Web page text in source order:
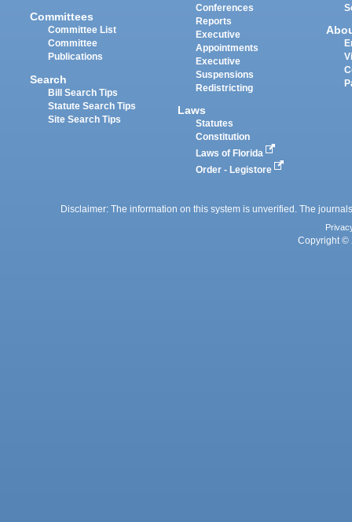
Committees
Committee List
Committee
Publications
Search
Bill Search Tips
Statute Search Tips
Site Search Tips
Conferences
Reports
Executive
Appointments
Executive
Suspensions
Redistricting
Laws
Statutes
Constitution
Laws of Florida
Order - Legistore
Disclaimer: The information on this system is unverified. The
Copyright ©